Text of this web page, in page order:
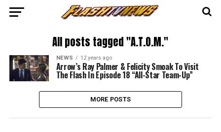
All posts tagged "A.T.O.M."
NEWS 12 years ago
Arrow’s Ray Palmer & Felicity Smoak To Visit
The Flash In Episode 18 “All-Star Team-Up”
MORE POSTS